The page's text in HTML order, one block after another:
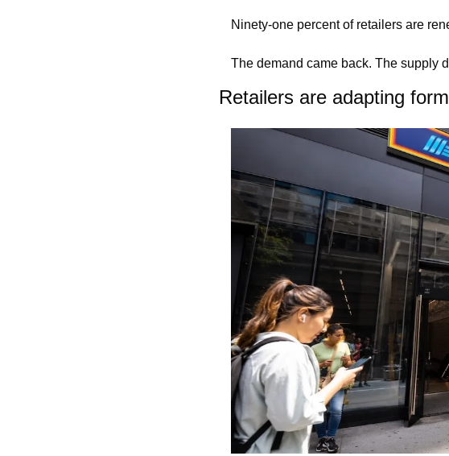
Ninety-one percent of retailers are
The demand came back. The supply
Retailers are adapting